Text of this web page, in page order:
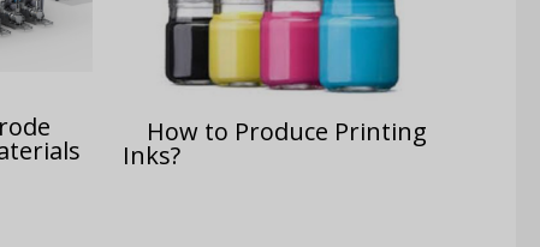
How to Produce Printing
Inks?